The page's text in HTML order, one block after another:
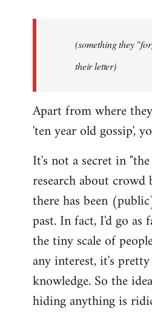
libcom.org
(something they
their letter)
Apart from where
'ten year old gossip',
It's not a secret in
research about
there has been
past. In fact, I'd go as
the tiny scale of
any interest, it's
knowledge. So the
hiding anything is